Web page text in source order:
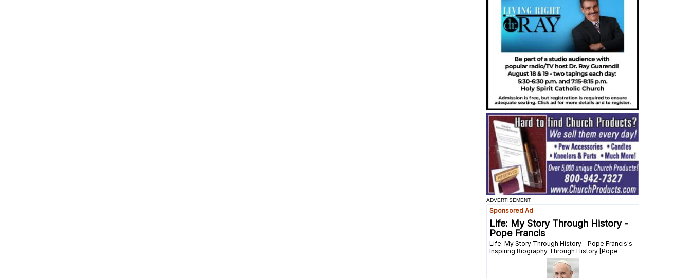
ADVERTISEMENT